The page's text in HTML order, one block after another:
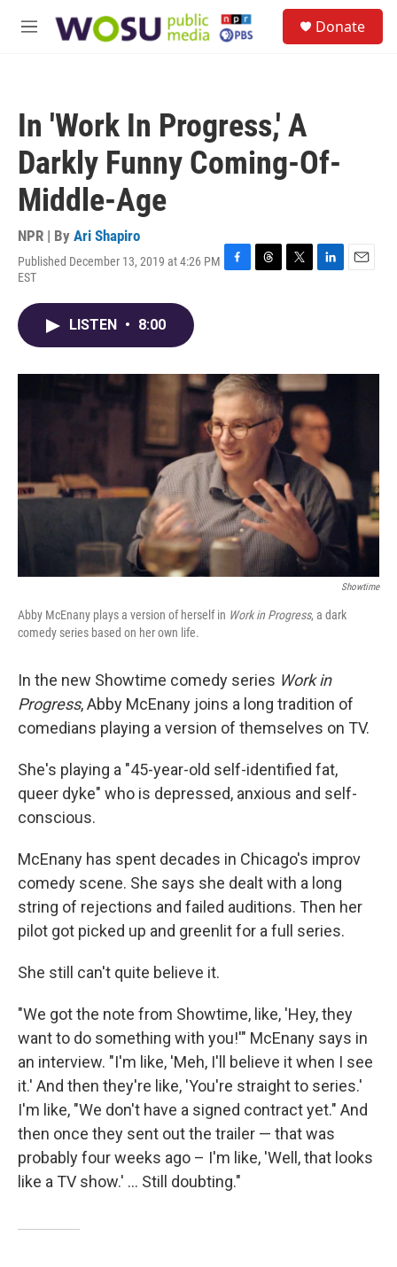
M
Donate
In 'Work In Progress,' A
Darkly Funny Coming-Of-
Middle-Age
NPR | By Ari Shapiro
Published December 13, 2019 at 4:26 PM
EST
F
o
k
T
s
T
r
L
I
n
E
LISTEN • 8:00
Showtime
Abby McEnany plays a version of herself in Work in Progress, a dark
comedy series based on her own life.
In the new Showtime comedy series Work in
Progress, Abby McEnany joins a long tradition of
comedians playing a version of themselves on TV.
She's playing a "45-year-old self-identified fat,
queer dyke" who is depressed, anxious and self-
conscious.
McEnany has spent decades in Chicago's improv
comedy scene. She says she dealt with a long
string of rejections and failed auditions. Then her
pilot got picked up and greenlit for a full series.
She still can't quite believe it.
"We got the note from Showtime, like, 'Hey, they
want to do something with you!'" McEnany says in
an interview. "I'm like, 'Meh, I'll believe it when I see
it.' And then they're like, 'You're straight to series.'
I'm like, "We don't have a signed contract yet." And
then once they sent out the trailer — that was
probably four weeks ago – I'm like, 'Well, that looks
like a TV show.' ... Still doubting."